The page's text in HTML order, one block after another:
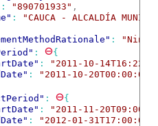
: "890701933" ,
:
"CAUCA - ALCALDÍA
:
: ⊖{
:
"2011-10-
:
"2011-10-
: ⊖{
:
"2011-11-
:
"2012-01-